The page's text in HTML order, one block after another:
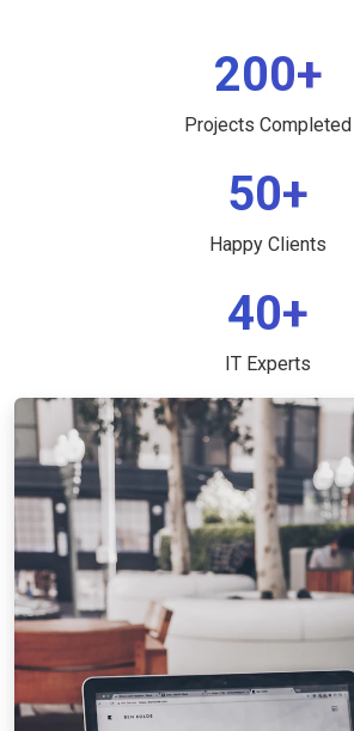
200+
Projects Completed
50+
Happy Clients
40+
IT Experts